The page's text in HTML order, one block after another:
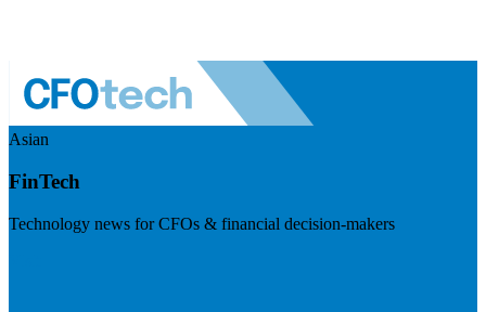
Asian
FinTech
Technology news for CFOs & financial decision-makers